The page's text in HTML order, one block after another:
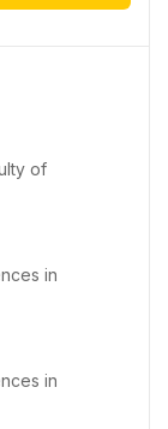
of
in
in